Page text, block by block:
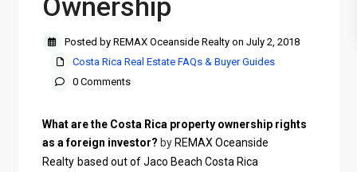
Ownership
Posted by REMAX Oceanside Realty on July 2, 2018
Costa Rica Real Estate FAQs & Buyer Guides
0 Comments
What are the Costa Rica property ownership rights
as a foreign investor? by REMAX Oceanside
Realty based out ofJaco Beach Costa Rica